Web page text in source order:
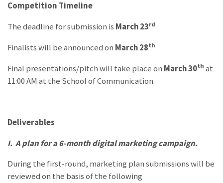
Competition Timeline
The deadline for submission is March 23rd
Finalists will be announced on March 28th
Final presentations/pitch will take place on March 30th at
11:00 AM at the School of Communication.
Deliverables
I. A plan for a 6-month digital marketing campaign.
During the first-round, marketing plan submissions will be
reviewed on the basis of the following